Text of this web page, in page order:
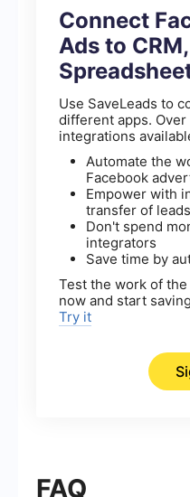
Connect
Ads to
Use SaveLeads to
different apps.
integrations
Automate the
Facebook
Empower with
transfer of leads
Don't spend
integrators
Save time by
Test the work of
now and start
Try it
FAQ